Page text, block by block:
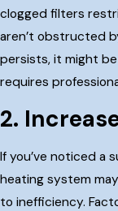
clogged filters
aren’t obstructed
persists, it might
requires
2.
If you’ve noticed a
heating system
to inefficiency.